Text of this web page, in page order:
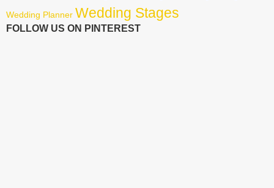
Wedding Planner Wedding Stages
FOLLOW US ON PINTEREST